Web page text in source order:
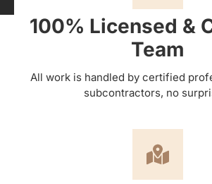
100% Licensed &
Team
All work is handled by certified
subcontractors, no